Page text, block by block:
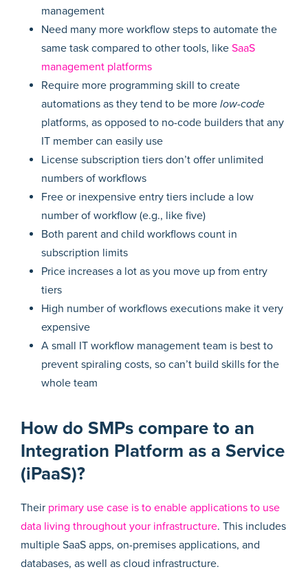
management
Need many more workflow steps to automate the
same task compared to other tools, like SaaS
management platforms
Require more programming skill to create
automations as they tend to be more low-code
platforms, as opposed to no-code builders that any
IT member can easily use
License subscription tiers don’t offer unlimited
numbers of workflows
Free or inexpensive entry tiers include a low
number of workflow (e.g., like five)
Both parent and child workflows count in
subscription limits
Price increases a lot as you move up from entry
tiers
High number of workflows executions make it very
expensive
A small IT workflow management team is best to
prevent spiraling costs, so can’t build skills for the
whole team
How do SMPs compare to an
Integration Platform as a Service
(iPaaS)?
Their primary use case is to enable applications to use
data living throughout your infrastructure. This includes
multiple SaaS apps, on-premises applications, and
databases, as well as cloud infrastructure.